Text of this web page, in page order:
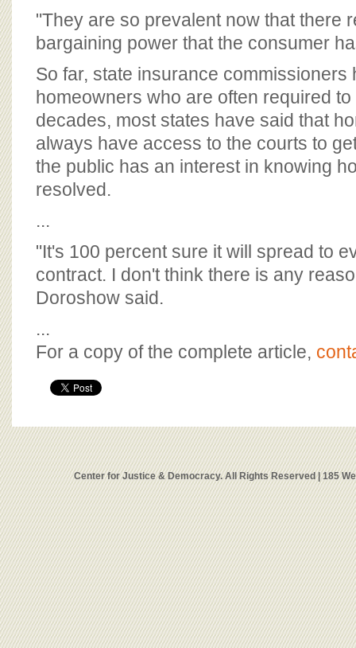
"They are so prevalent now that there
bargaining power that the consumer
So far, state insurance commissioners
homeowners who are often required
decades, most states have said that
always have access to the courts to
the public has an interest in knowing
resolved.
...
"It's 100 percent sure it will spread to
contract. I don't think there is any
Doroshow said.
...
For a copy of the complete article,
Center for Justice & Democracy. All Rights Reserved | 185